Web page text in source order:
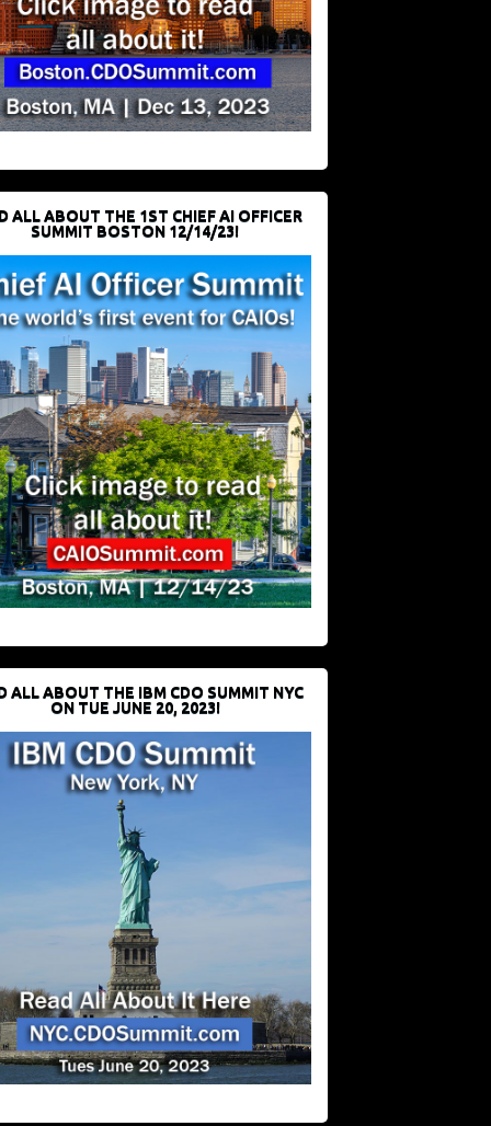
ALL ABOUT THE 1ST CHIEF AI OFFICER
SUMMIT BOSTON 12/14/23!
ALL ABOUT THE IBM CDO SUMMIT NYC
ON TUE JUNE 20, 2023!